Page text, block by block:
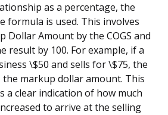
as a percentage, the
formula is used. This involves
Dollar Amount by the COGS and
result by 100. For example, if a
\$50 and sells for \$75, the
markup dollar amount. This
a clear indication of how much
to arrive at the selling